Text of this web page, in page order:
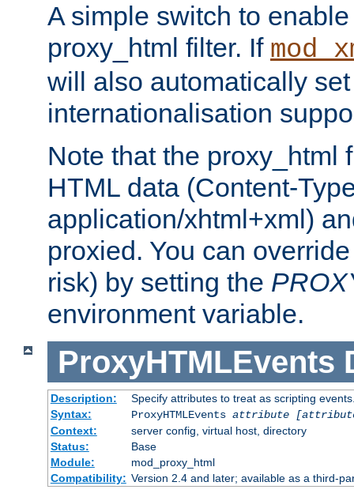
A simple switch to
proxy_html filter. If
will also automatically
internationalisation
Note that the proxy_html
HTML data (Content-
application/xhtml+xml)
proxied. You can
risk) by setting the
environment variable.
ProxyHTMLEvents
Description:
Specify attributes to treat as scripting
Syntax:
ProxyHTMLEvents attribute
Context:
server config, virtual host, directory
Status:
Base
Module:
mod_proxy_html
Compatibility: Version 2.4 and later; available as a third-